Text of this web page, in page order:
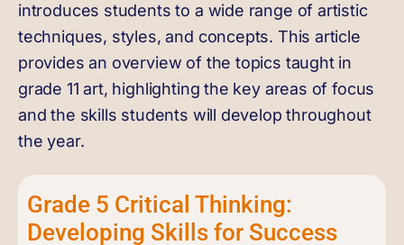
introduces students to a wide range of artistic
techniques, styles, and concepts. This article
provides an overview of the topics taught in
grade 11 art, highlighting the key areas of focus
and the skills students will develop throughout
the year.
Grade 5 Critical Thinking:
Developing Skills for Success